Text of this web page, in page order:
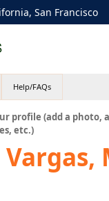
San Francisco
Help/FAQs
profile (add a photo,
etc.)